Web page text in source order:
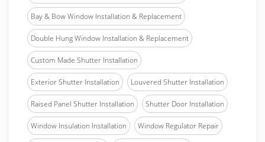
Bay & Bow Window Installation & Replacement
Double Hung Window Installation & Replacement
Custom Made Shutter Installation
Exterior Shutter Installation Louvered Shutter Installation
Raised Panel Shutter Installation Shutter Door Installation
Window Insulation Installation Window Regulator Repair